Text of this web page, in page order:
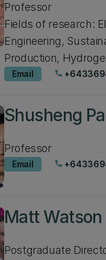
Professor
Fields of research:
Engineering,
Production,
Email phone
Shusheng
Professor
Email phone
Matt Watson
Postgraduate